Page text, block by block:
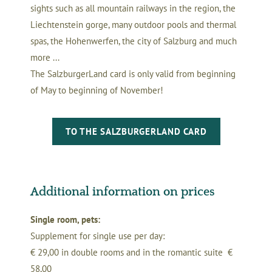
sights such as all mountain railways in the region, the
Liechtenstein gorge, many outdoor pools and thermal
spas, the Hohenwerfen, the city of Salzburg and much
more ...
The SalzburgerLand card is only valid from beginning
of May to beginning of November!
TO THE SALZBURGERLAND CARD
Additional information on prices
Single room, pets:
Supplement for single use per day:
€ 29,00 in double rooms and in the romantic suite €
58,00